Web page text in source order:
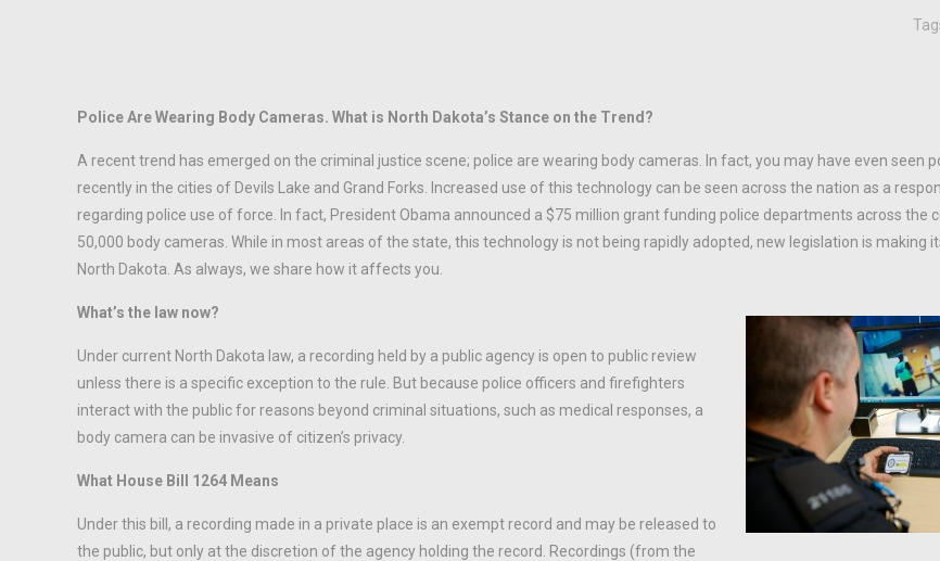
Police Are Wearing Body Cameras. What is North Dakota’s Stance on the Trend?
A recent trend has emerged on the criminal justice scene; police are wearing body cameras. In fact, you may have even seen
recently in the cities of Devils Lake and Grand Forks. Increased use of this technology can be seen across the nation as a
regarding police use of force. In fact, President Obama announced a $75 million grant funding police departments across the
50,000 body cameras. While in most areas of the state, this technology is not being rapidly adopted, new legislation is making
North Dakota. As always, we share how it affects you.
What’s the law now?
Under current North Dakota law, a recording held by a public agency is open to public review
unless there is a specific exception to the rule. But because police officers and firefighters
interact with the public for reasons beyond criminal situations, such as medical responses, a
body camera can be invasive of citizen’s privacy.
What House Bill 1264 Means
Under this bill, a recording made in a private place is an exempt record and may be released to
the public, but only at the discretion of the agency holding the record. Recordings (from the